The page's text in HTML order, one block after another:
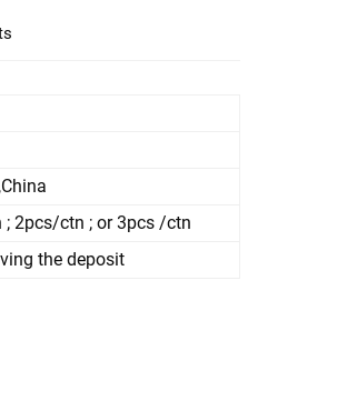
2pcs/ctn ; or 3pcs /ctn
the deposit